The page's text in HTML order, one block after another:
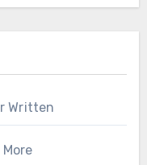
Written